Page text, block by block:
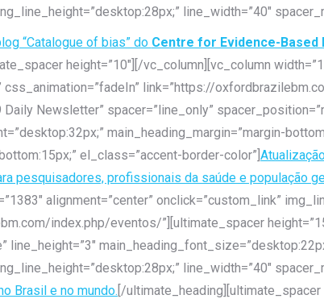
line_width=”40″
“Catalogue of bias” do Centre for Evidence-Based
height=”10″][/vc_column][vc_column
css_animation=”fadeIn” link=”https://
Newsletter” spacer=”line_only”
main_heading_margin=”margin-
el_class=”accent-border-color”]
pesquisadores, profissionais da saúde e população
alignment=”center” onclick=”custom_link”
index.php/eventos/”][ultimate_spacer
line_height=”3″
line_width=”40″
Brasil e no mundo. [/